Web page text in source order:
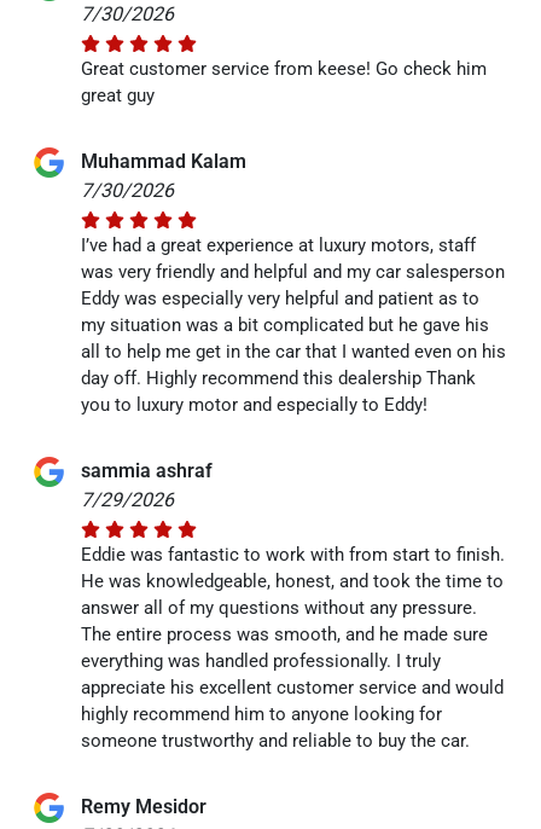
7/30/2026
Great customer service from keese! Go check him
great guy
Muhammad Kalam
7/30/2026
I’ve had a great experience at luxury motors, staff
was very friendly and helpful and my car salesperson
Eddy was especially very helpful and patient as to
my situation was a bit complicated but he gave his
all to help me get in the car that I wanted even on his
day off. Highly recommend this dealership Thank
you to luxury motor and especially to Eddy!
sammia ashraf
7/29/2026
Eddie was fantastic to work with from start to finish.
He was knowledgeable, honest, and took the time to
answer all of my questions without any pressure.
The entire process was smooth, and he made sure
everything was handled professionally. I truly
appreciate his excellent customer service and would
highly recommend him to anyone looking for
someone trustworthy and reliable to buy the car.
Remy Mesidor